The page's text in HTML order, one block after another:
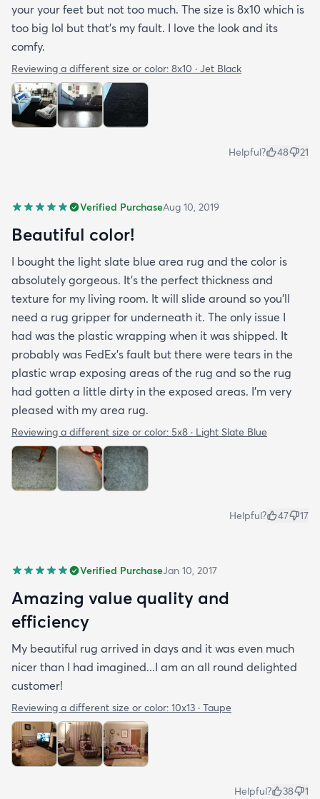
your your feet but not too much. The size is 8x10 which is
too big lol but that's my fault. I love the look and its
comfy.
Reviewing a different size or color: 8x10 · Jet Black
Helpful? 48 21
Verified PurchaseAug 10, 2019
Beautiful color!
I bought the light slate blue area rug and the color is
absolutely gorgeous. It's the perfect thickness and
texture for my living room. It will slide around so you'll
need a rug gripper for underneath it. The only issue I
had was the plastic wrapping when it was shipped. It
probably was FedEx's fault but there were tears in the
plastic wrap exposing areas of the rug and so the rug
had gotten a little dirty in the exposed areas. I'm very
pleased with my area rug.
Reviewing a different size or color: 5x8 · Light Slate Blue
Helpful? 47 17
Verified PurchaseJan 10, 2017
Amazing value quality and
efficiency
My beautiful rug arrived in days and it was even much
nicer than I had imagined...I am an all round delighted
customer!
Reviewing a different size or color: 10x13 · Taupe
Helpful? 38 1